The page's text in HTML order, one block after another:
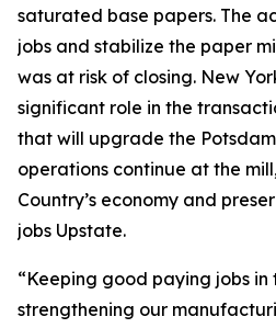
saturated base papers. The
jobs and stabilize the paper
was at risk of closing. New
significant role in the
that will upgrade the
operations continue at the
Country’s economy and
jobs Upstate.
“Keeping good paying jobs
strengthening our